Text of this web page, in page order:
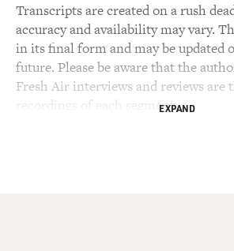
Transcripts are created on a rush
accuracy and availability may vary.
in its final form and may be updated
future. Please be aware that the
Fresh Air interviews and reviews are
recordings of each segment.EXPAND